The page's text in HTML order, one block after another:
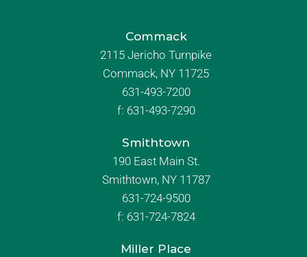
Commack
2115 Jericho Turnpike
Commack, NY 11725
631-493-7200
f: 631-493-7290
Smithtown
190 East Main St.
Smithtown, NY 11787
631-724-9500
f: 631-724-7824
Miller Place